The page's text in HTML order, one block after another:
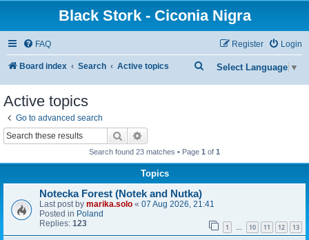
Black Stork - Ciconia Nigra
FAQ Login
Register
Board index Search Active topics Select Language ▼
e
h
Active topics
Go to advanced search
Search
Search found 23 matches • Page 1 of 1
Topics
Notecka Forest (Notek and Nutka)
Last post by marika.solo « 07 Aug 2026, 21:41
Posted in Poland
Replies: 123 1 … 10 11 12 13